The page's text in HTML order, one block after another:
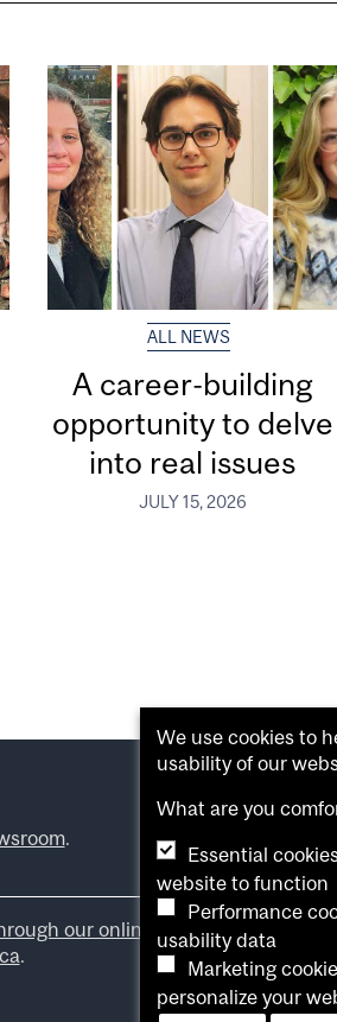
ALL NEWS
A career-building
opportunity to delve
into real issues
JULY 15, 2026
.
our online form .
.
We use cookies to
usability of our
What are you
Essential
website to function
Performance
usability data
Marketing
personalize your